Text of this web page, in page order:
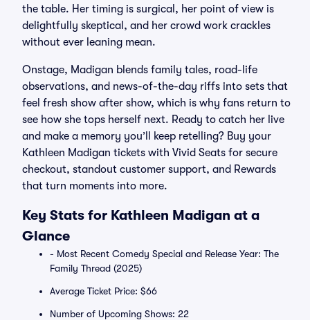
the table. Her timing is surgical, her point of view is
delightfully skeptical, and her crowd work crackles
without ever leaning mean.
Onstage, Madigan blends family tales, road-life
observations, and news-of-the-day riffs into sets that
feel fresh show after show, which is why fans return to
see how she tops herself next. Ready to catch her live
and make a memory you’ll keep retelling? Buy your
Kathleen Madigan tickets with Vivid Seats for secure
checkout, standout customer support, and Rewards
that turn moments into more.
Key Stats for Kathleen Madigan at a
Glance
- Most Recent Comedy Special and Release Year: The
Family Thread (2025)
Average Ticket Price: $66
Number of Upcoming Shows: 22